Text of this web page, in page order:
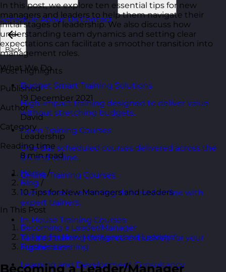
ScheduleAbout UsContact
Back
What We Do
Budget Smart Training Solutions
High-impact training designed to deliver value
without stretching budgets.
Open Training Courses
One-day scheduled courses delivered across the
UK and online.
Online Training Courses
Live, interactive training delivered online with
expert trainers.
In-House Training Courses
Tailored training delivered exclusively for your
organisation.
Learning and Development Consultancy
In this post, we explore ten essential tips for new
managers and leaders to help them navigate their
initial stages of leadership. We also discuss how
understanding team dynamics and setting clear
expectations can facilitate a smoother transition into
management roles.
Post Highlights
Published
19 December 2021
Author
David
Category
Leadership
Reading time
8 min read
Home /
Blog /
10 Tips for New Managers and Leaders
In This Post
Becoming a Leader/Manager
10 Tips for New Managers and Leaders
Further Learning
Becoming a Leader/Manager